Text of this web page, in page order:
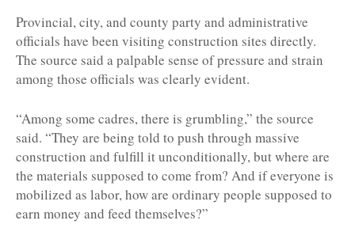
Provincial, city, and county party and administrative
officials have been visiting construction sites directly.
The source said a palpable sense of pressure and strain
among those officials was clearly evident.
“Among some cadres, there is grumbling,” the source
said. “They are being told to push through massive
construction and fulfill it unconditionally, but where are
the materials supposed to come from? And if everyone is
mobilized as labor, how are ordinary people supposed to
earn money and feed themselves?”